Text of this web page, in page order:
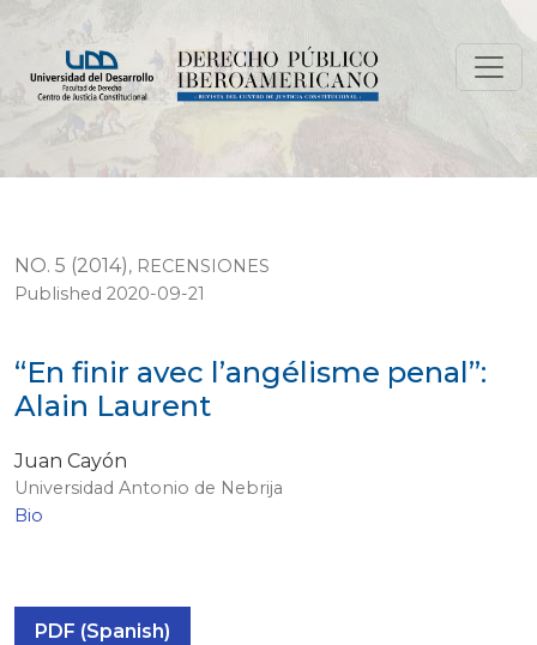
NO. 5 (2014), RECENSIONES
“En finir avec l’angélisme penal”:
Alain Laurent
Published 2020-09-21
Juan Cayón
Universidad Antonio de Nebrija
Bio
PDF (Spanish)